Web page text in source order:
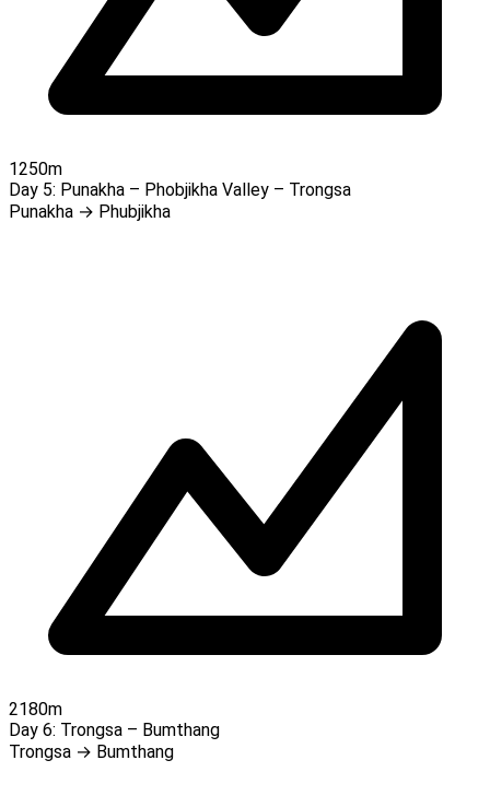
1250m
Day 5: Punakha – Phobjikha Valley – Trongsa
Punakha → Phubjikha
2180m
Day 6: Trongsa – Bumthang
Trongsa → Bumthang